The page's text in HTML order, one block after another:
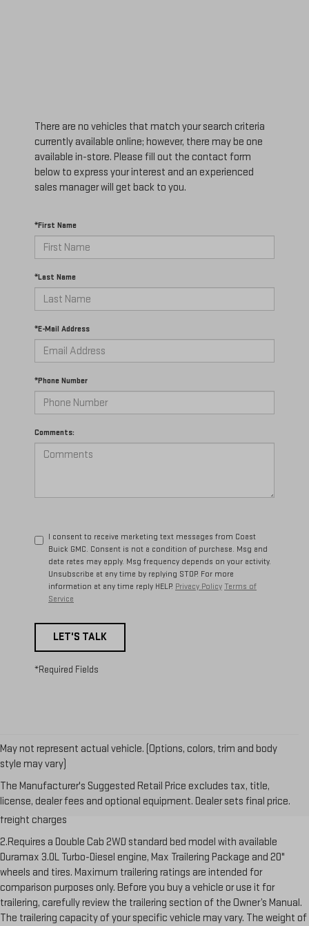
There are no vehicles that match your search criteria
currently available online; however, there may be one
available in-store. Please fill out the contact form
below to express your interest and an experienced
sales manager will get back to you.
*First Name
*Last Name
*E-Mail Address
*Phone Number
Comments:
I consent to receive marketing text messages from Coast
Buick GMC. Consent is not a condition of purchase. Msg and
data rates may apply. Msg frequency depends on your activity.
Unsubscribe at any time by replying STOP. For more
information at any time reply HELP. Privacy Policy Terms of
Service
LET'S TALK
*Required Fields
May not represent actual vehicle. (Options, colors, trim and body
style may vary)
The Manufacturer's Suggested Retail Price excludes tax, title,
license, dealer fees and optional equipment. Dealer sets final price.
freight charge, tax, title, license, dealer fees and optional equipment.
Dealer sets final price. Click here to see all GMC vehicles’ destination
freight charges
2.Requires a Double Cab 2WD standard bed model with available
Duramax 3.0L Turbo-Diesel engine, Max Trailering Package and 20"
wheels and tires. Maximum trailering ratings are intended for
comparison purposes only. Before you buy a vehicle or use it for
trailering, carefully review the trailering section of the Owner’s Manual.
The trailering capacity of your specific vehicle may vary. The weight of